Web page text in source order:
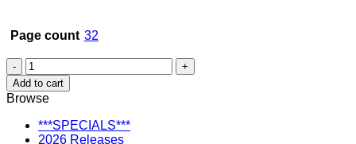
Page count 32
There
Was
an
Old
Auntie
-
Add to cart
Browse
***SPECIALS***
2026 Releases